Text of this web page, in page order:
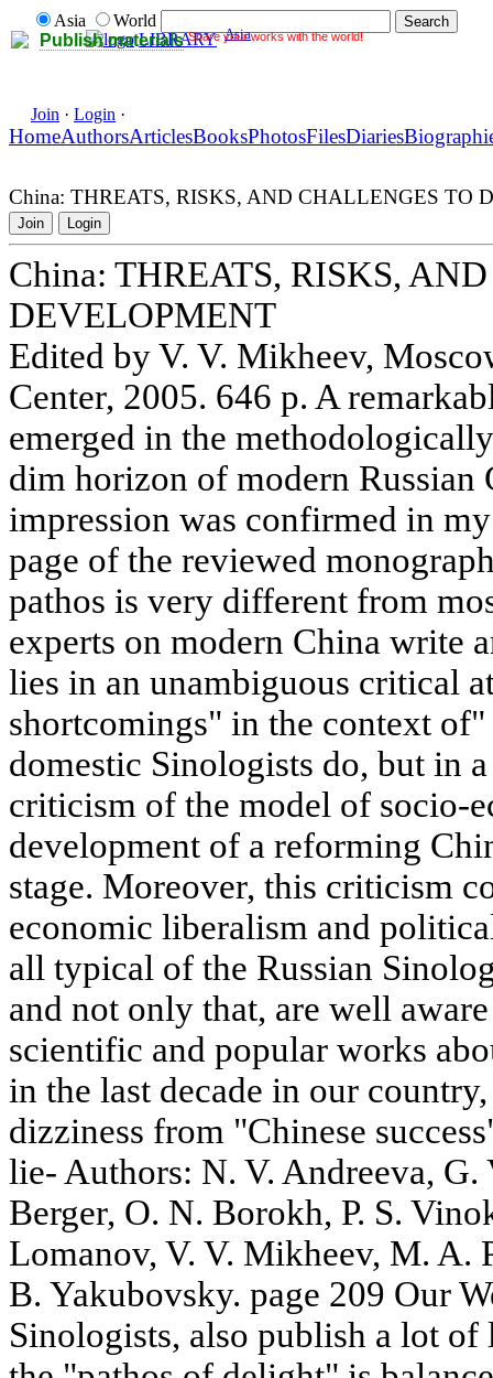
Publish materials Share your works with the world!
Asia
World
LIBRARY Asia
Join · Login ·
HomeAuthorsArticlesBooksPhotosFilesDiaries
China: THREATS, RISKS, AND CHALLENGES TO
Join Login
China: THREATS, RISKS,
DEVELOPMENT
Edited by V. V. Mikheev,
Center, 2005. 646 p. A
emerged in the
dim horizon of modern Russian
impression was confirmed in
page of the reviewed
pathos is very different from
experts on modern China write
lies in an unambiguous critical
shortcomings" in the context of"
domestic Sinologists do, but in
criticism of the model of socio-
development of a reforming
stage. Moreover, this criticism
economic liberalism and
all typical of the Russian
and not only that, are well
scientific and popular works
in the last decade in our
dizziness from "Chinese
lie- Authors: N. V. Andreeva,
Berger, O. N. Borokh, P. S.
Lomanov, V. V. Mikheev, M. A.
B. Yakubovsky. page 209 Our
Sinologists, also publish a lot